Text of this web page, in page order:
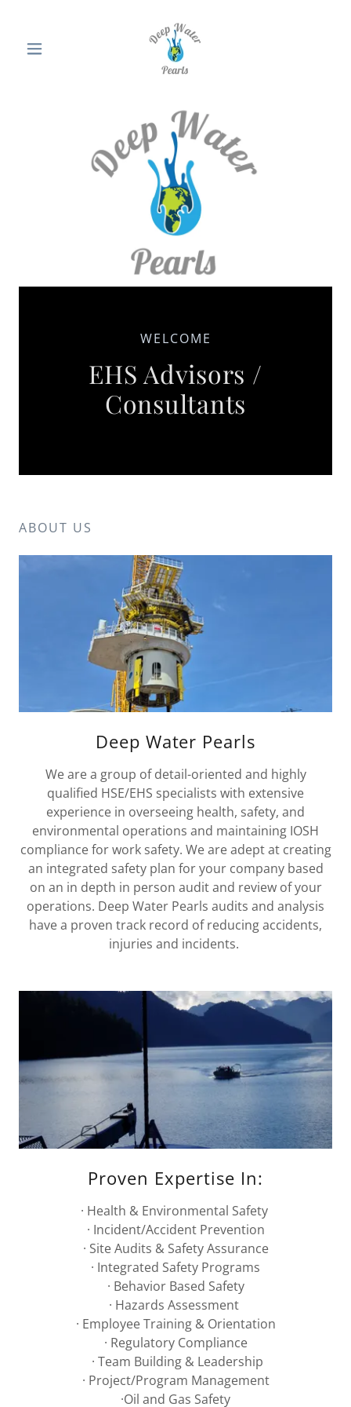
WELCOME
EHS Advisors /
Consultants
ABOUT US
Deep Water Pearls
We are a group of detail-oriented and highly
qualified HSE/EHS specialists with extensive
experience in overseeing health, safety, and
environmental operations and maintaining IOSH
compliance for work safety. We are adept at creating
an integrated safety plan for your company based
on an in depth in person audit and review of your
operations. Deep Water Pearls audits and analysis
have a proven track record of reducing accidents,
injuries and incidents.
Proven Expertise In:
· Health & Environmental Safety
· Incident/Accident Prevention
· Site Audits & Safety Assurance
· Integrated Safety Programs
· Behavior Based Safety
· Hazards Assessment
· Employee Training & Orientation
· Regulatory Compliance
· Team Building & Leadership
· Project/Program Management
·Oil and Gas Safety